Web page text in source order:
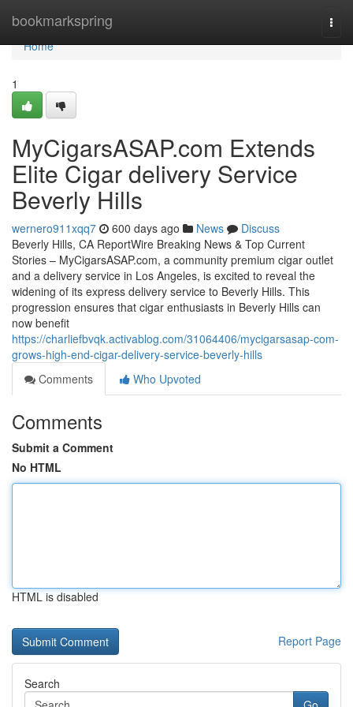
bookmarkspring
Home
Home
1
MyCigarsASAP.com Extends
Elite Cigar delivery Service
Beverly Hills
wernero911xqq7 600 days ago News
Discuss
Beverly Hills, CA ReportWire Breaking News & Top Current
Stories – MyCigarsASAP.com, a community premium cigar outlet
and a delivery service in Los Angeles, is excited to reveal the
widening of its express delivery service to Beverly Hills. This
progression ensures that cigar enthusiasts in Beverly Hills can
now benefit
https://charliefbvqk.activablog.com/31064406/mycigarsasap-com-
grows-high-end-cigar-delivery-service-beverly-hills
Comments
Who Upvoted
Comments
Submit a Comment
No HTML
HTML is disabled
Report Page
Search